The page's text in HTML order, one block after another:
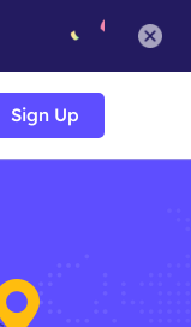
Sign Up